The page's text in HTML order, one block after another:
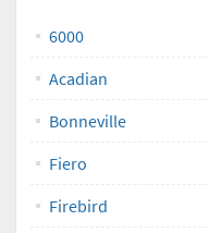
6000
Acadian
Bonneville
Fiero
Firebird